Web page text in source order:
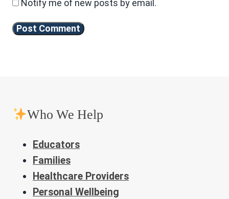
Notify me of new posts by email.
Who We Help
Educators
Families
Healthcare Providers
Personal Wellbeing